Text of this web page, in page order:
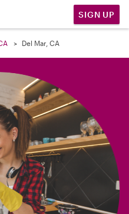
SIGN UP
Del Mar, CA
